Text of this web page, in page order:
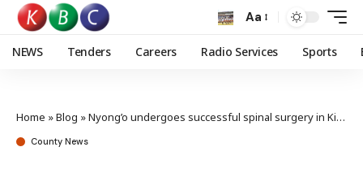
Aa
NEWS Tenders Careers Radio Services Sports
Home »Blog »Nyong’o undergoes successful spinal surgery in Kisumu
County News